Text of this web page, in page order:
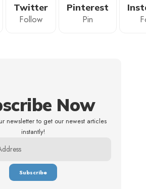
Twitter
Follow
Pinterest
Pin
Now
newsletter to get our newest articles
instantly!